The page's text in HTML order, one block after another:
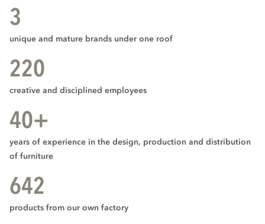
unique and mature brands under one roof
3
creative and disciplined employees
220
years of experience in the design, production and distribution
of furniture
40+
products from our own factory
642